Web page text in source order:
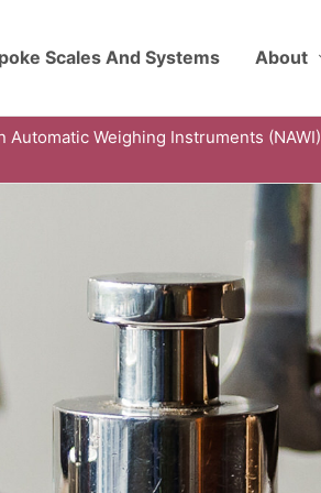
Scales And Systems About
Automatic Weighing Instruments (NAWI)